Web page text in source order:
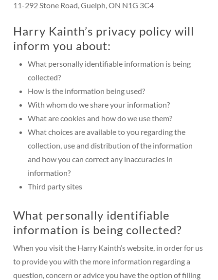
11-292 Stone Road, Guelph, ON N1G 3C4
Harry Kainth’s privacy policy will
inform you about:
What personally identifiable information is being
collected?
How is the information being used?
With whom do we share your information?
What are cookies and how do we use them?
What choices are available to you regarding the
collection, use and distribution of the information
and how you can correct any inaccuracies in
information?
Third party sites
What personally identifiable
information is being collected?
When you visit the Harry Kainth’s website, in order for us
to provide you with the more information regarding a
question, concern or advice you have the option of filling